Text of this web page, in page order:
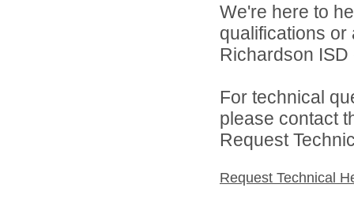
We're here to
qualifications
Richardson ISD
For technical
please contact
Request
Request Technical